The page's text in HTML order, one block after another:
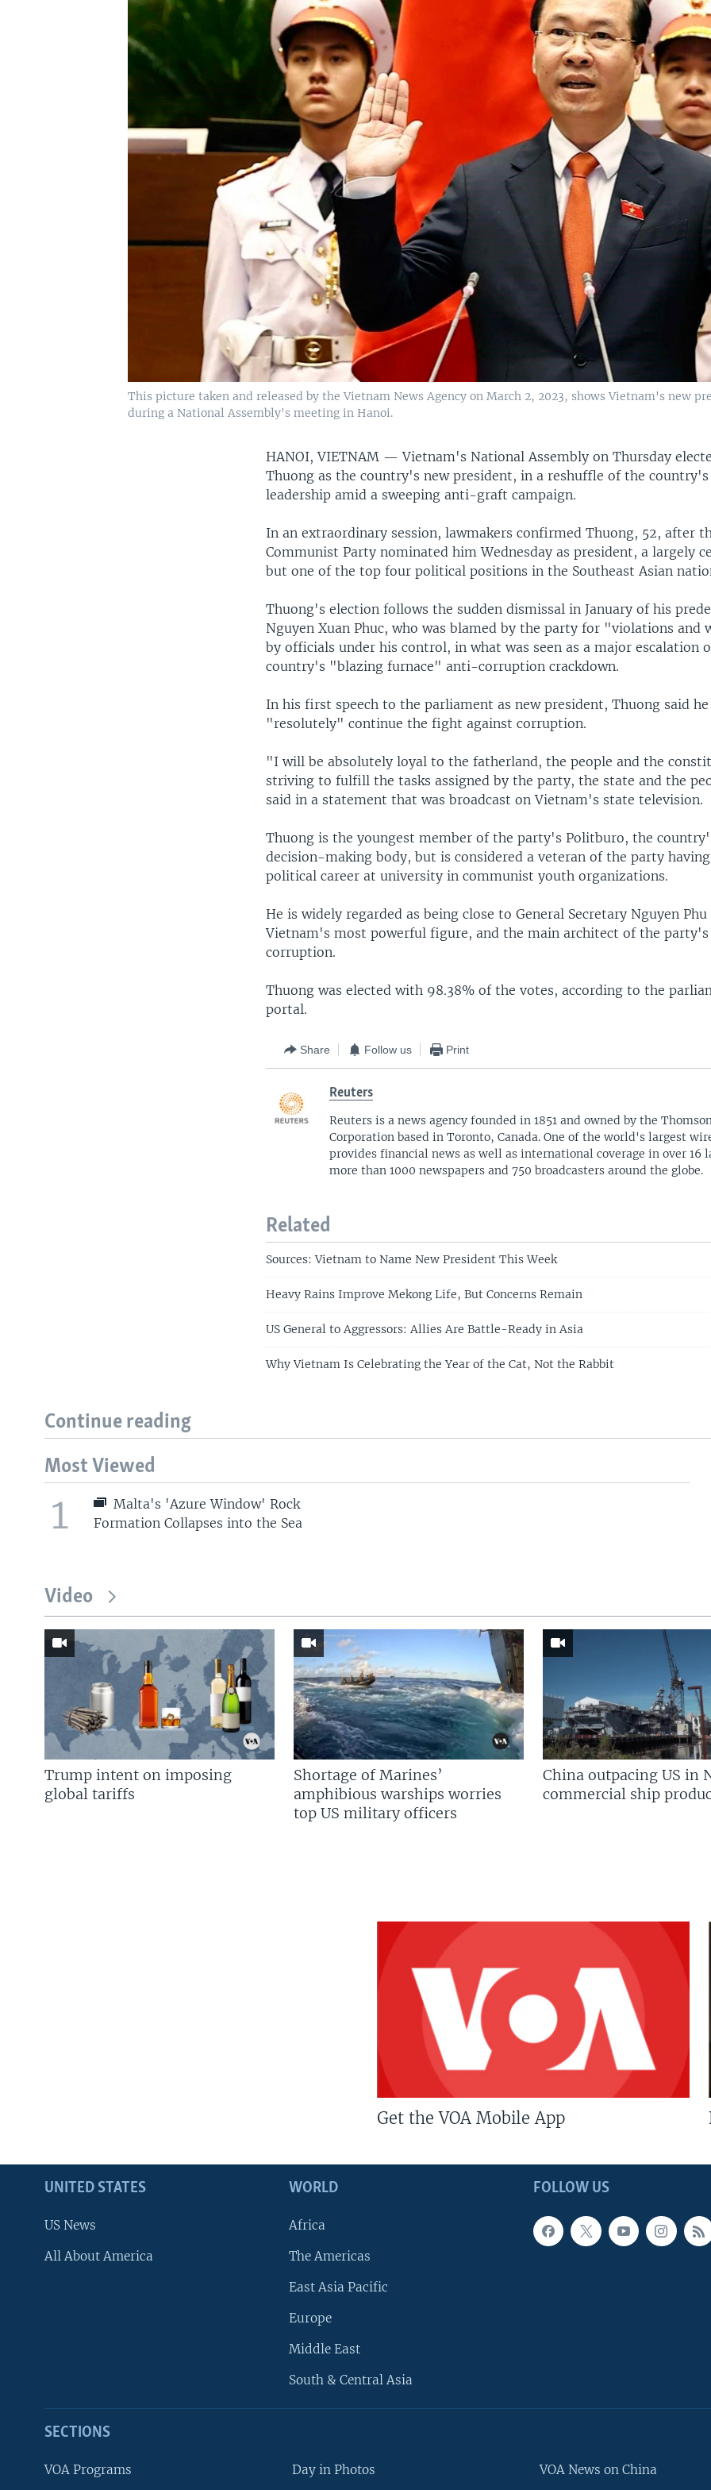
This picture taken and released by the Vietnam News Agency on March 2, 2023, shows Vietnam's new
during a National Assembly's meeting in Hanoi.
HANOI, VIETNAM —Vietnam's National Assembly on Thursday
Thuong as the country's new president, in a reshuffle of the
leadership amid a sweeping anti-graft campaign.
In an extraordinary session, lawmakers confirmed Thuong, 52, after
Communist Party nominated him Wednesday as president, a largely
but one of the top four political positions in the Southeast Asian
Thuong's election follows the sudden dismissal in January of his
Nguyen Xuan Phuc, who was blamed by the party for "violations and
by officials under his control, in what was seen as a major escalation
country's "blazing furnace" anti-corruption crackdown.
In his first speech to the parliament as new president, Thuong said
"resolutely" continue the fight against corruption.
"I will be absolutely loyal to the fatherland, the people and the
striving to fulfill the tasks assigned by the party, the state and the
said in a statement that was broadcast on Vietnam's state television.
Thuong is the youngest member of the party's Politburo, the
decision-making body, but is considered a veteran of the party
political career at university in communist youth organizations.
He is widely regarded as being close to General Secretary Nguyen
Vietnam's most powerful figure, and the main architect of the
corruption.
Thuong was elected with 98.38% of the votes, according to the
portal.
Share Follow us Print
Reuters
Reuters is a news agency founded in 1851 and owned by the
Corporation based in Toronto, Canada. One of the world's largest
provides financial news as well as international coverage in over 16
more than 1000 newspapers and 750 broadcasters around the globe.
Related
Sources: Vietnam to Name New President This Week
Heavy Rains Improve Mekong Life, But Concerns Remain
US General to Aggressors: Allies Are Battle-Ready in Asia
Why Vietnam Is Celebrating the Year of the Cat, Not the Rabbit
Continue reading
Most Viewed
1
Malta's 'Azure Window' Rock
Formation Collapses into the Sea
Video
Trump intent on imposing
global tariffs
Shortage of Marines’
amphibious warships worries
top US military officers
China outpacing US in
commercial ship
Get the VOA Mobile App
FOLLOW US
UNITED STATES
US News
All About America
WORLD
Africa
The Americas
East Asia Pacific
Europe
Middle East
South & Central Asia
SECTIONS
VOA Programs Day in Photos VOA News on China